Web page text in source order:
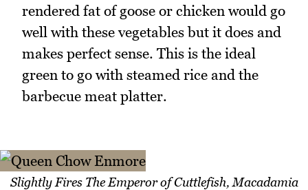
rendered fat of goose or chicken would go
well with these vegetables but it does and
makes perfect sense. This is the ideal
green to go with steamed rice and the
barbecue meat platter.
Slightly Fires The Emperor of Cuttlefish, Macadamia